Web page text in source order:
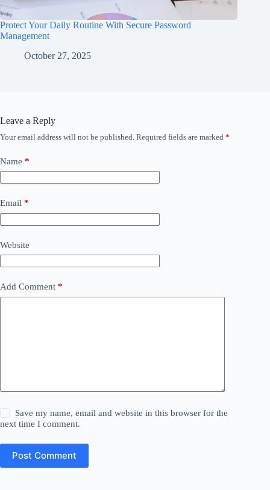
Protect Your Daily Routine With Secure Password
Management
October 27, 2025
Leave a Reply
Your email address will not be published. Required fields are marked *
Name *
Email *
Website
Add Comment *
Save my name, email and website in this browser for the
next time I comment.
Post Comment